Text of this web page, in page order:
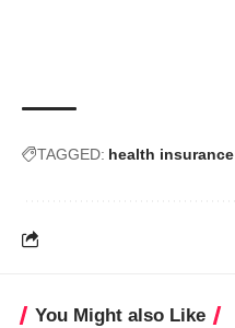
TAGGED: health insurance
You Might also Like